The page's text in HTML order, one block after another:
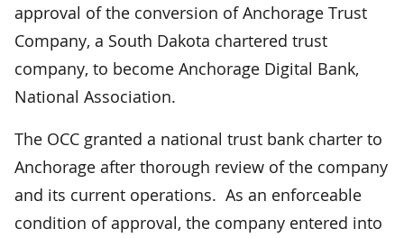
approval of the conversion of Anchorage Trust
Company, a South Dakota chartered trust
company, to become Anchorage Digital Bank,
National Association.
The OCC granted a national trust bank charter to
Anchorage after thorough review of the company
and its current operations. As an enforceable
condition of approval, the company entered into